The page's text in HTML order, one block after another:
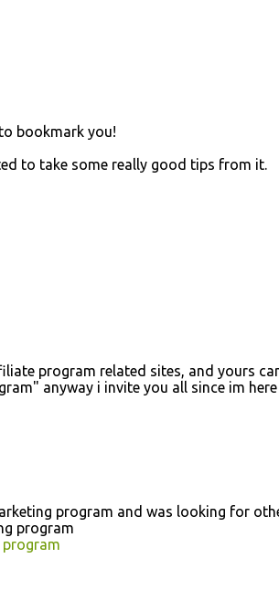
bookmark you!
to take some really good tips from it.
program related sites, and yours
anyway i invite you all since im
program and was looking for
program